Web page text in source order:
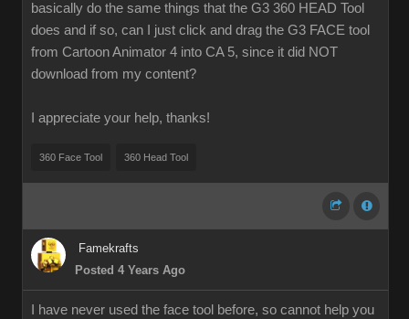
basically do the same things that the G3 360 HEAD Tool
does and if so, can I just click and drag the G3 FACE tool
from Cartoon Animator 4 into CA 5, since it did NOT
download from my content?
I appreciate your help, thanks!
360 Face Tool 360 Head Tool
Famekrafts
Posted 4 Years Ago
I have never used the face tool before, so cannot help you